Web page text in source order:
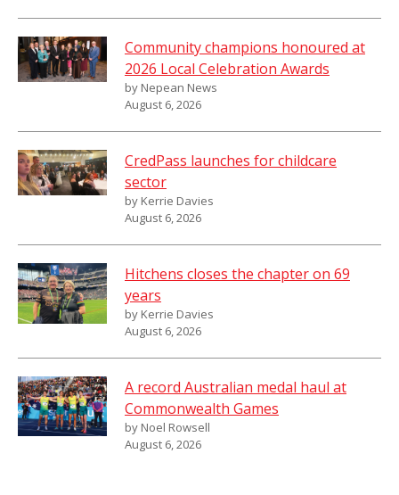
Community champions honoured at
2026 Local Celebration Awards
by Nepean News
August 6, 2026
CredPass launches for childcare
sector
by Kerrie Davies
August 6, 2026
Hitchens closes the chapter on 69
years
by Kerrie Davies
August 6, 2026
A record Australian medal haul at
Commonwealth Games
by Noel Rowsell
August 6, 2026